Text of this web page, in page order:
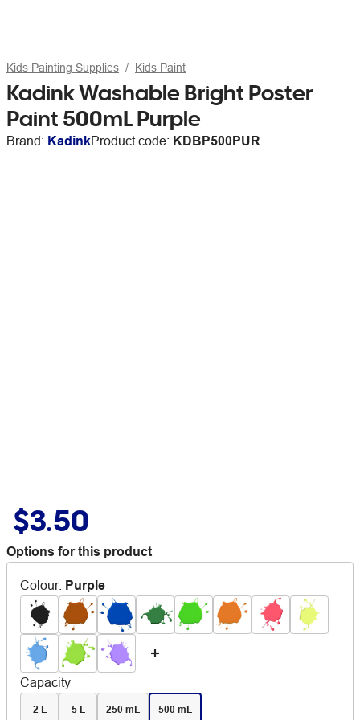
Kids Painting Supplies Kids Paint
Kadink Washable Bright Poster
Paint 500mL Purple
Brand: KadinkProduct code: KDBP500PUR
$3.50
Options for this product
Colour: Purple
Capacity
2 L 5 L 250 mL 500 mL